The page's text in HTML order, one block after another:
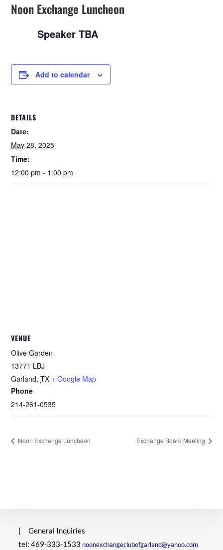
Noon Exchange Luncheon
Speaker TBA
Add to calendar
DETAILS
Date:
May 28, 2025
Time:
12:00 pm - 1:00 pm
VENUE
Olive Garden
13771 LBJ
Garland, TX + Google Map
Phone
214-261-0535
Noon Exchange Luncheon Exchange Board Meeting
|
General Inquiries
tel: 469-333-1533 noonexchangeclubofgarland@yahoo.com